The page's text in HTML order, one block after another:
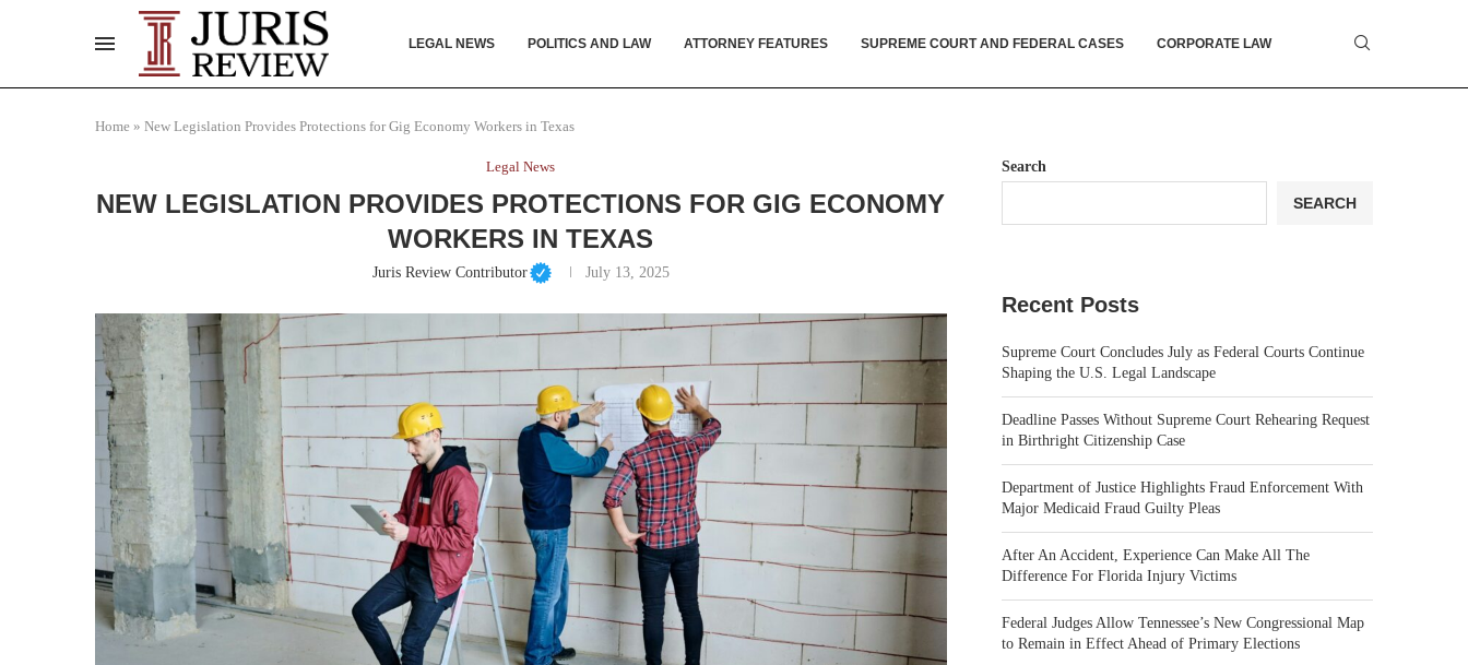
LEGAL NEWS POLITICS AND LAW ATTORNEY FEATURES SUPREME COURT AND FEDERAL CASES CORPORATE LAW
Home » New Legislation Provides Protections for Gig Economy Workers in Texas
Legal News
NEW LEGISLATION PROVIDES PROTECTIONS FOR GIG ECONOMY
WORKERS IN TEXAS
Juris Review Contributor July 13, 2025
Search
SEARCH
Recent Posts
Supreme Court Concludes July as Federal Courts Continue
Shaping the U.S. Legal Landscape
Deadline Passes Without Supreme Court Rehearing Request
in Birthright Citizenship Case
Department of Justice Highlights Fraud Enforcement With
Major Medicaid Fraud Guilty Pleas
After An Accident, Experience Can Make All The
Difference For Florida Injury Victims
Federal Judges Allow Tennessee’s New Congressional Map
to Remain in Effect Ahead of Primary Elections